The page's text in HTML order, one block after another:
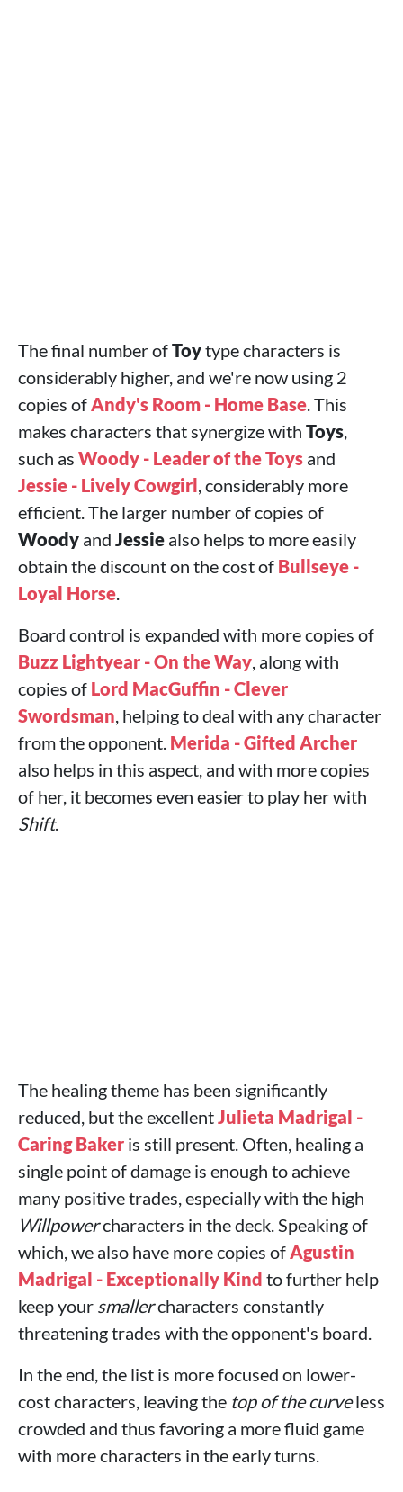
The final number ofToytype characters is
considerably higher, and we're now using 2
copies ofAndy's Room - Home Base. This
makes characters that synergize with Toys,
such as Woody - Leader of the Toys and
Jessie - Lively Cowgirl, considerably more
efficient. The larger number of copies of
Woody and Jessie also helps to more easily
obtain the discount on the cost of Bullseye -
Loyal Horse.
Board control is expanded with more copies of
Buzz Lightyear - On the Way, along with
copies of Lord MacGuffin - Clever
Swordsman, helping to deal with any character
from the opponent. Merida - Gifted Archer
also helps in this aspect, and with more copies
of her, it becomes even easier to play her with
Shift.
The healing theme has been significantly
reduced, but the excellentJulieta Madrigal -
Caring Baker is still present. Often, healing a
single point of damage is enough to achieve
many positive trades, especially with the high
Willpowercharacters in the deck. Speaking of
which, we also have more copies ofAgustin
Madrigal - Exceptionally Kind to further help
keep your smallercharacters constantly
threatening trades with the opponent's board.
In the end, the list is more focused on lower-
cost characters, leaving the top of the curveless
crowded and thus favoring a more fluid game
with more characters in the early turns.